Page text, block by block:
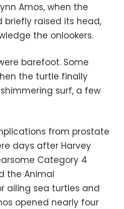
Amos, when the
raised its head,
the onlookers.
barefoot. Some
the turtle finally
surf, a few
from prostate
days after Harvey
Category 4
the Animal
ailing sea turtles and
opened nearly four